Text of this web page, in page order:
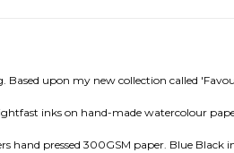
Based upon my new collection called
inks on hand-made watercolour
hand pressed 300GSM paper. Blue Black